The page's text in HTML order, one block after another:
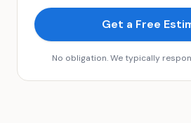
Get a Free
No obligation. We typically